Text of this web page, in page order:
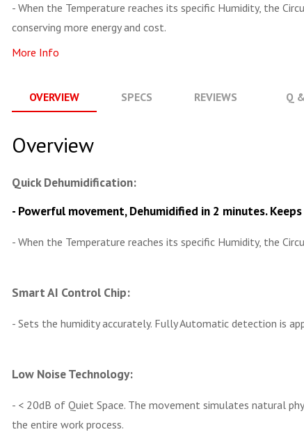
- When the Temperature reaches its specific Humidity, the
conserving more energy and cost.
More Info
OVERVIEW SPECS REVIEWS Q
Overview
Quick Dehumidification:
- Powerful movement, Dehumidified in 2 minutes.
- When the Temperature reaches its specific Humidity, the
Smart AI Control Chip:
- Sets the humidity accurately. Fully Automatic detection is
Low Noise Technology:
- < 20dB of Quiet Space. The movement simulates natural
the entire work process.